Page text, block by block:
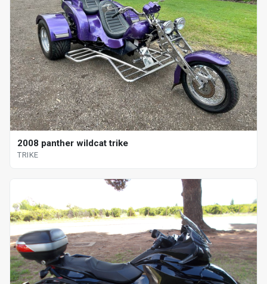
2008 panther wildcat trike
TRIKE